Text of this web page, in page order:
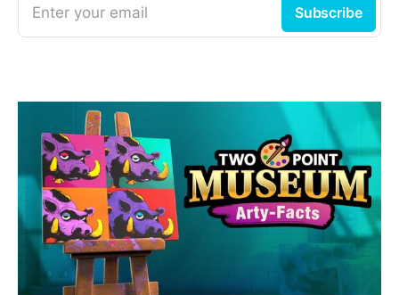
Enter your email Subscribe